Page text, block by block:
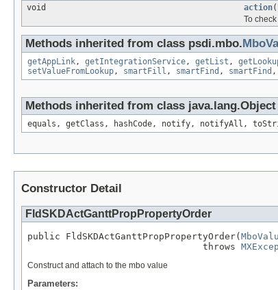
void
action
To
Methods inherited from class psdi.mbo.
getAppLink, getIntegrationService, getList ,
setValueFromLookup, smartFill , smartFind , smartFind ,
Methods inherited from class java.lang.Object
equals, getClass, hashCode, notify, notifyAll,
Constructor Detail
FldSKDActGanttPropPropertyOrder
public FldSKDActGanttPropPropertyOrder(
                                throws
Construct and attach to the mbo value
Parameters: